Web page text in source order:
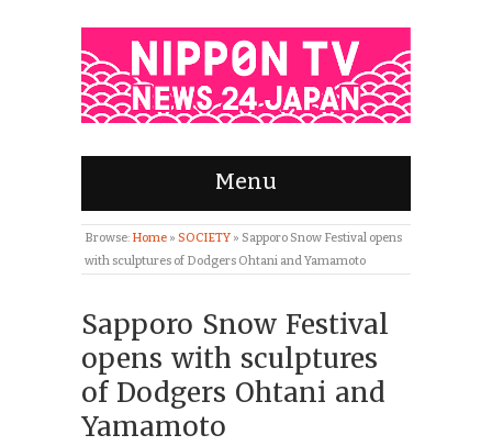
Menu
Browse: Home » SOCIETY » Sapporo Snow Festival opens
with sculptures of Dodgers Ohtani and Yamamoto
Sapporo Snow Festival
opens with sculptures
of Dodgers Ohtani and
Yamamoto